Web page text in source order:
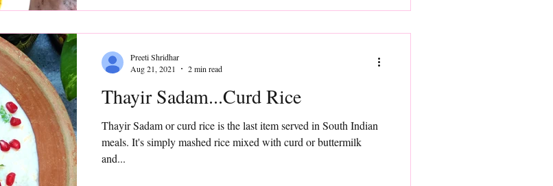
Thayir Sadam...Curd Rice
Thayir Sadam or curd rice is the last item served in South Indian
meals. It's simply mashed rice mixed with curd or buttermilk
and...
Preeti Shridhar
Aug 21, 2021
2 min read